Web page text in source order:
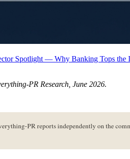
Spotlight — Why Banking Tops the
PR Research, June 2026.
PR reports independently on the